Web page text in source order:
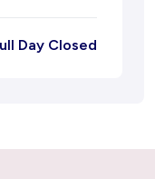
Day Closed